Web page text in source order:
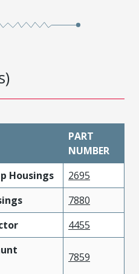
PART
NUMBER
Housings
2695
7880
4455
7859